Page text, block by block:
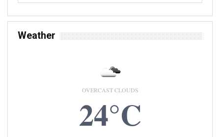
Weather
OVERCAST CLOUDS
24°C